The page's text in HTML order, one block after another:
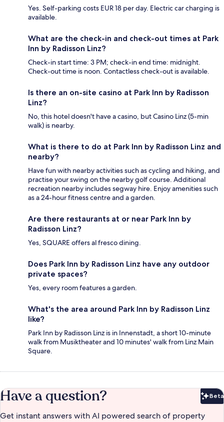
Yes. Self-parking costs EUR 18 per day. Electric car charging is
available.
What are the check-in and check-out times at Park
Inn by Radisson Linz?
Check-in start time: 3 PM; check-in end time: midnight.
Check-out time is noon. Contactless check-out is available.
Is there an on-site casino at Park Inn by Radisson
Linz?
No, this hotel doesn't have a casino, but Casino Linz (5-min
walk) is nearby.
What is there to do at Park Inn by Radisson Linz and
nearby?
Have fun with nearby activities such as cycling and hiking, and
practise your swing on the nearby golf course. Additional
recreation nearby includes segway hire. Enjoy amenities such
as a 24-hour fitness centre and a garden.
Are there restaurants at or near Park Inn by
Radisson Linz?
Yes, SQUARE offers al fresco dining.
Does Park Inn by Radisson Linz have any outdoor
private spaces?
Yes, every room features a garden.
What's the area around Park Inn by Radisson Linz
like?
Park Inn by Radisson Linz is in Innenstadt, a short 10-minute
walk from Musiktheater and 10 minutes' walk from Linz Main
Square.
Have a question? Beta
Get instant answers with AI powered search of property